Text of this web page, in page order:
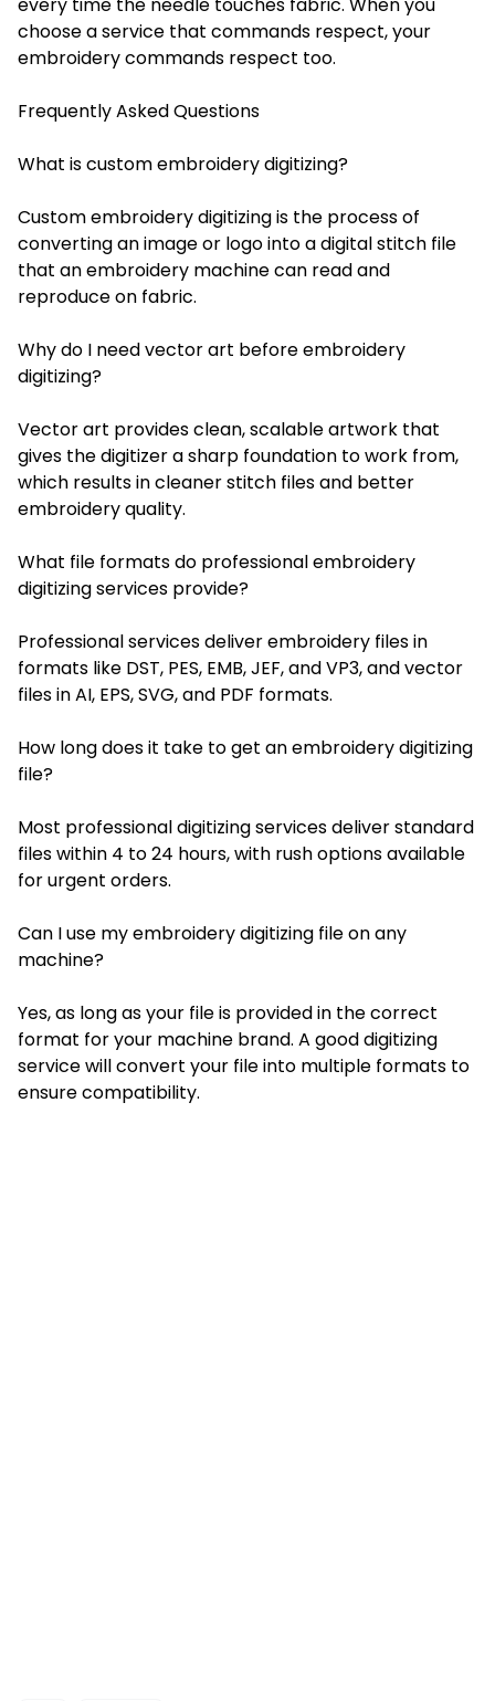
choose a service that commands respect, your
embroidery commands respect too.
Frequently Asked Questions
What is custom embroidery digitizing?
Custom embroidery digitizing is the process of
converting an image or logo into a digital stitch file
that an embroidery machine can read and
reproduce on fabric.
Why do I need vector art before embroidery
digitizing?
Vector art provides clean, scalable artwork that
gives the digitizer a sharp foundation to work from,
which results in cleaner stitch files and better
embroidery quality.
What file formats do professional embroidery
digitizing services provide?
Professional services deliver embroidery files in
formats like DST, PES, EMB, JEF, and VP3, and vector
files in AI, EPS, SVG, and PDF formats.
How long does it take to get an embroidery digitizing
file?
Most professional digitizing services deliver standard
files within 4 to 24 hours, with rush options available
for urgent orders.
Can I use my embroidery digitizing file on any
machine?
Yes, as long as your file is provided in the correct
format for your machine brand. A good digitizing
service will convert your file into multiple formats to
ensure compatibility.